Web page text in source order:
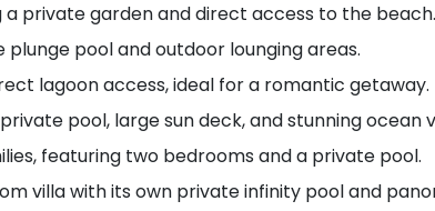
private garden and direct access to the beach.
plunge pool and outdoor lounging areas.
lagoon access, ideal for a romantic getaway.
pool, large sun deck, and stunning ocean
featuring two bedrooms and a private pool.
villa with its own private infinity pool and